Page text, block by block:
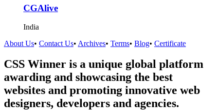
CGAlive
India
About Us• Contact Us• Archives• Terms• Blog• Certificate
CSS Winner is a unique global platform
awarding and showcasing the best
websites and promoting innovative web
designers, developers and agencies.